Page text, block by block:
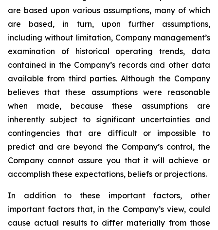
are based upon various assumptions, many of which
are based, in turn, upon further assumptions,
including without limitation, Company management’s
examination of historical operating trends, data
contained in the Company’s records and other data
available from third parties. Although the Company
believes that these assumptions were reasonable
when made, because these assumptions are
inherently subject to significant uncertainties and
contingencies that are difficult or impossible to
predict and are beyond the Company’s control, the
Company cannot assure you that it will achieve or
accomplish these expectations, beliefs or projections.
In addition to these important factors, other
important factors that, in the Company’s view, could
cause actual results to differ materially from those